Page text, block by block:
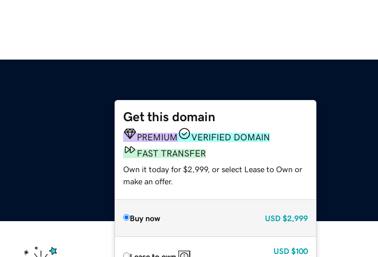
Get this domain
PREMIUM
VERIFIED DOMAIN
FAST TRANSFER
Own it today for $2,999, or select Lease to Own or
make an offer.
Buy now USD $2,999
USD $100